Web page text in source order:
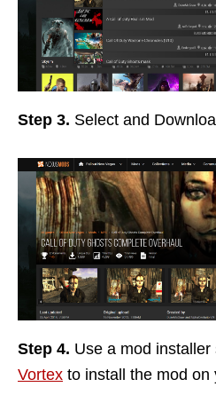
Step 3. Select and
Step 4. Use a mod installer
Vortex to install the mod on